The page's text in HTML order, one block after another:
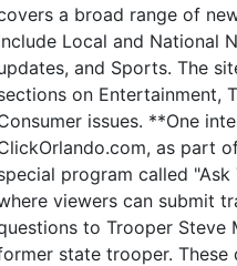
a broad range of
Local and National
and Sports. The
on Entertainment,
issues. **One
as part
program called "Ask
viewers can submit
to Trooper Steve
state trooper. These